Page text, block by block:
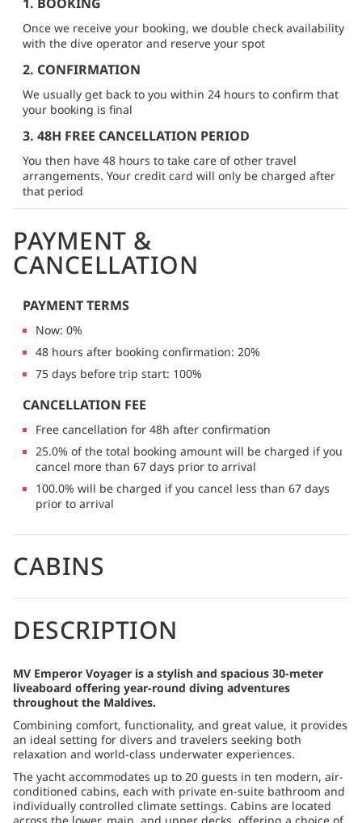
Once we receive your booking, we double check availability
with the dive operator and reserve your spot
2. CONFIRMATION
We usually get back to you within 24 hours to confirm that
your booking is final
3. 48H FREE CANCELLATION PERIOD
You then have 48 hours to take care of other travel
arrangements. Your credit card will only be charged after
that period
PAYMENT &
CANCELLATION
PAYMENT TERMS
Now: 0%
48 hours after booking confirmation: 20%
75 days before trip start: 100%
CANCELLATION FEE
Free cancellation for 48h after confirmation
25.0% of the total booking amount will be charged if you
cancel more than 67 days prior to arrival
100.0% will be charged if you cancel less than 67 days
prior to arrival
CABINS
DESCRIPTION
MV Emperor Voyager is a stylish and spacious 30-meter
liveaboard offering year-round diving adventures
throughout the Maldives.
Combining comfort, functionality, and great value, it provides
an ideal setting for divers and travelers seeking both
relaxation and world-class underwater experiences.
The yacht accommodates up to 20 guests in ten modern, air-
conditioned cabins, each with private en-suite bathroom and
individually controlled climate settings. Cabins are located
across the lower, main, and upper decks, offering a choice of